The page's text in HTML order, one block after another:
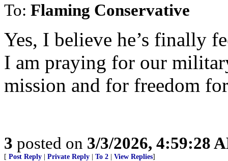
To: Flaming Conservative
Yes, I believe he’s finally
I am praying for our
mission and for freedom
3 posted on 3/3/2026, 4:59:28
[ Post Reply Private Reply To 2 View Replies]